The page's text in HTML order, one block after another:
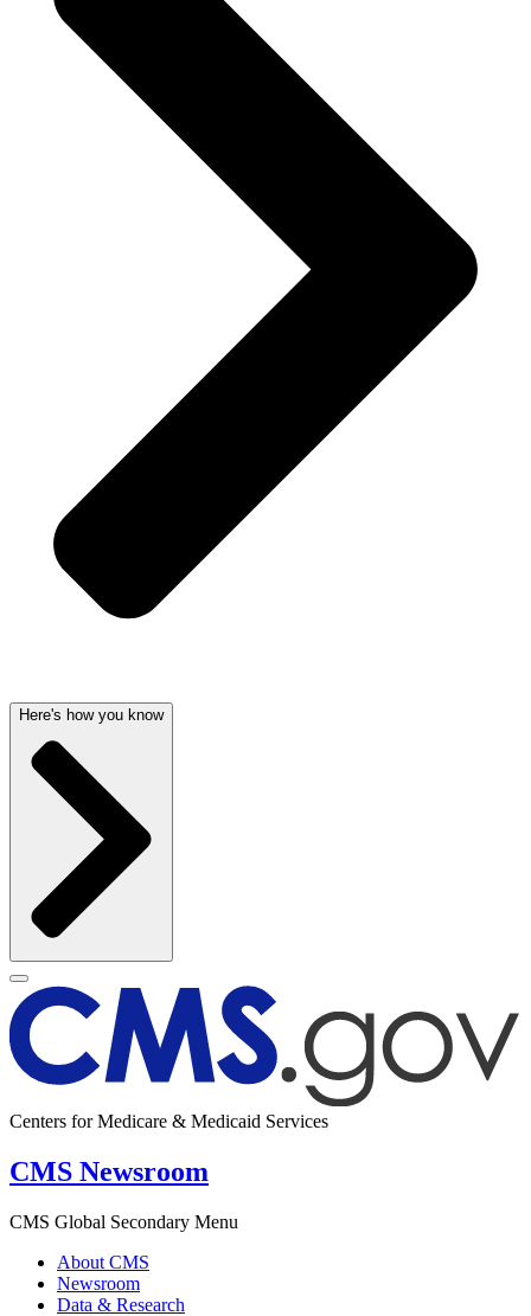
Here's how you know
Centers for Medicare & Medicaid Services
CMS Newsroom
CMS Global Secondary Menu
About CMS
Newsroom
Data & Research